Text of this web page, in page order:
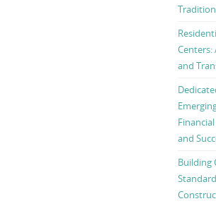
Centers:
and
and
Building